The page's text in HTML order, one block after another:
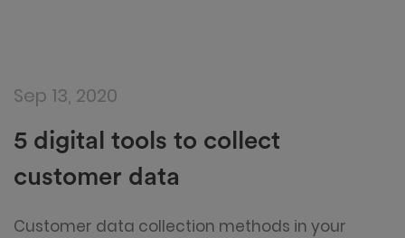
Sep 13, 2020
5 digital tools to collect
customer data
Customer data collection methods in your